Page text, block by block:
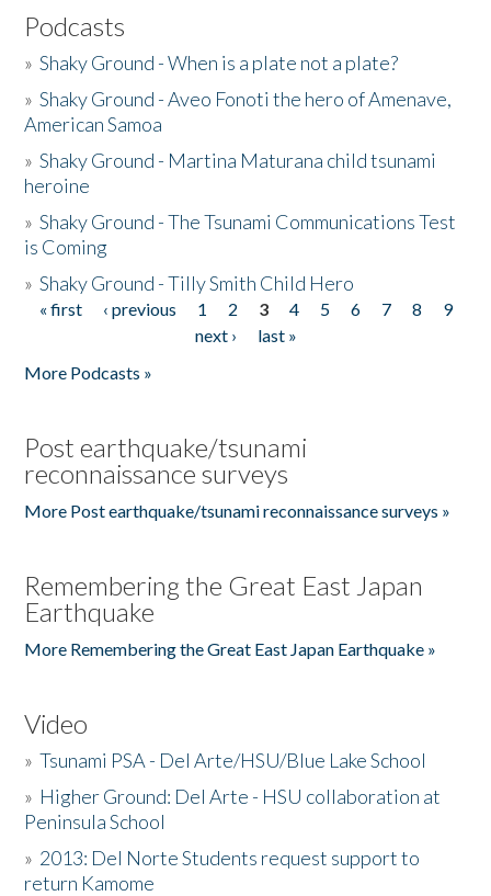
Podcasts
»Shaky Ground - When is a plate not a plate?
»Shaky Ground - Aveo Fonoti the hero of Amenave,
American Samoa
»Shaky Ground - Martina Maturana child tsunami
heroine
»Shaky Ground - The Tsunami Communications Test
is Coming
»Shaky Ground - Tilly Smith Child Hero
Pages
« first ‹ previous 1 2 3 4 5 6 7 8
9
next ›
last »
More Podcasts »
Post earthquake/tsunami
reconnaissance surveys
More Post earthquake/tsunami reconnaissance surveys »
Remembering the Great East Japan
Earthquake
More Remembering the Great East Japan Earthquake »
Video
»Tsunami PSA - Del Arte/HSU/Blue Lake School
» Higher Ground: Del Arte - HSU collaboration at
Peninsula School
» 2013: Del Norte Students request support to
return Kamome